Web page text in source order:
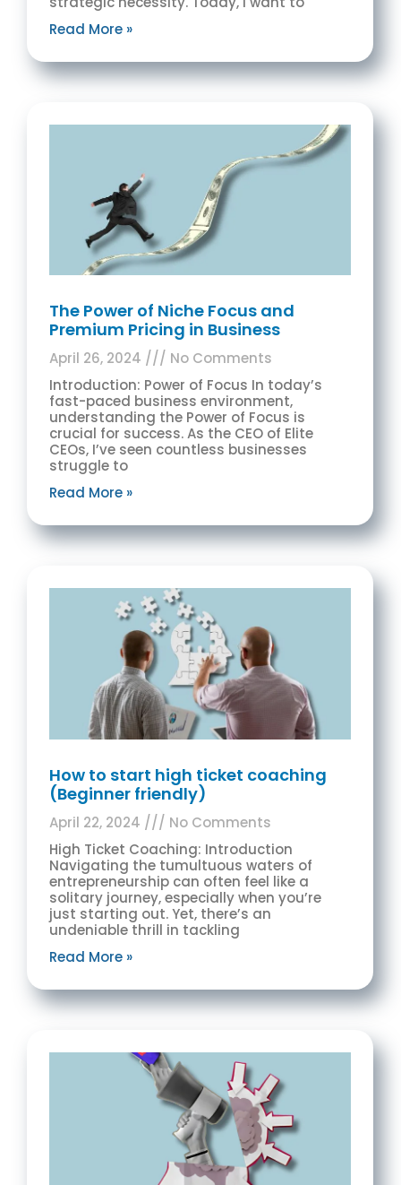
Read More »
The Power of Niche Focus and
Premium Pricing in Business
April 26, 2024
No Comments
Introduction: Power of Focus In today’s
fast-paced business environment,
understanding the Power of Focus is
crucial for success. As the CEO of Elite
CEOs, I’ve seen countless businesses
struggle to
Read More »
How to start high ticket coaching
(Beginner friendly)
April 22, 2024
No Comments
High Ticket Coaching: Introduction
Navigating the tumultuous waters of
entrepreneurship can often feel like a
solitary journey, especially when you’re
just starting out. Yet, there’s an
undeniable thrill in tackling
Read More »